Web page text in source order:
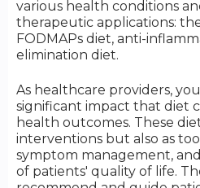
various health conditions
therapeutic applications:
FODMAPs diet, anti-
elimination diet.
As healthcare providers,
significant impact that diet
health outcomes. These
interventions but also as
symptom management,
of patients' quality of life.